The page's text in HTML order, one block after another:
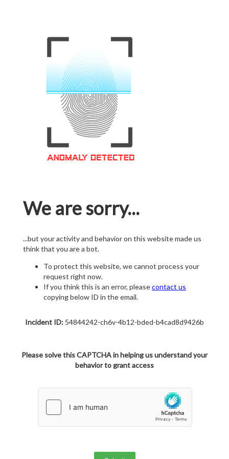
We are sorry...
...but your activity and behavior on this website made us
think that you are a bot.
To protect this website, we cannot process your
request right now.
If you think this is an error, pleasecontact us
copying below ID in the email.
Incident ID: 54844242-ch6v-4b12-bded-b4cad8d9426b
Please solve this CAPTCHA in helping us understand your
behavior to grant access